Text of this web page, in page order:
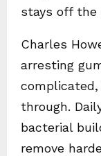
stays off the
Charles
arresting
through.
bacterial
remove